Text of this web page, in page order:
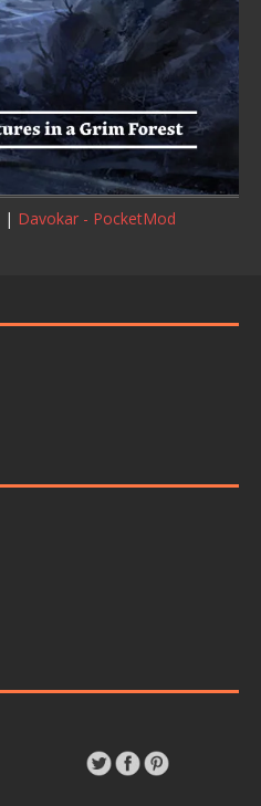
| Davokar - PocketMod